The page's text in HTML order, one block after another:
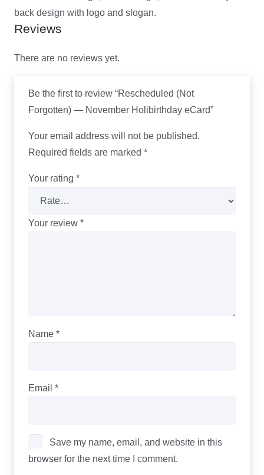
back design with logo and slogan.
Reviews
There are no reviews yet.
Be the first to review “Rescheduled (Not
Forgotten) — November Holibirthday eCard”
Your email address will not be published.
Required fields are marked *
Your rating *
Your review *
Name *
Email *
Save my name, email, and website in this
browser for the next time I comment.